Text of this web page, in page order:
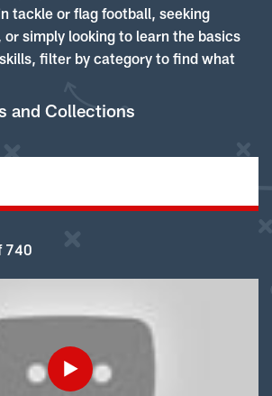
tackle or flag football, seeking
simply looking to learn the basics
filter by category to find what
and Collections
740